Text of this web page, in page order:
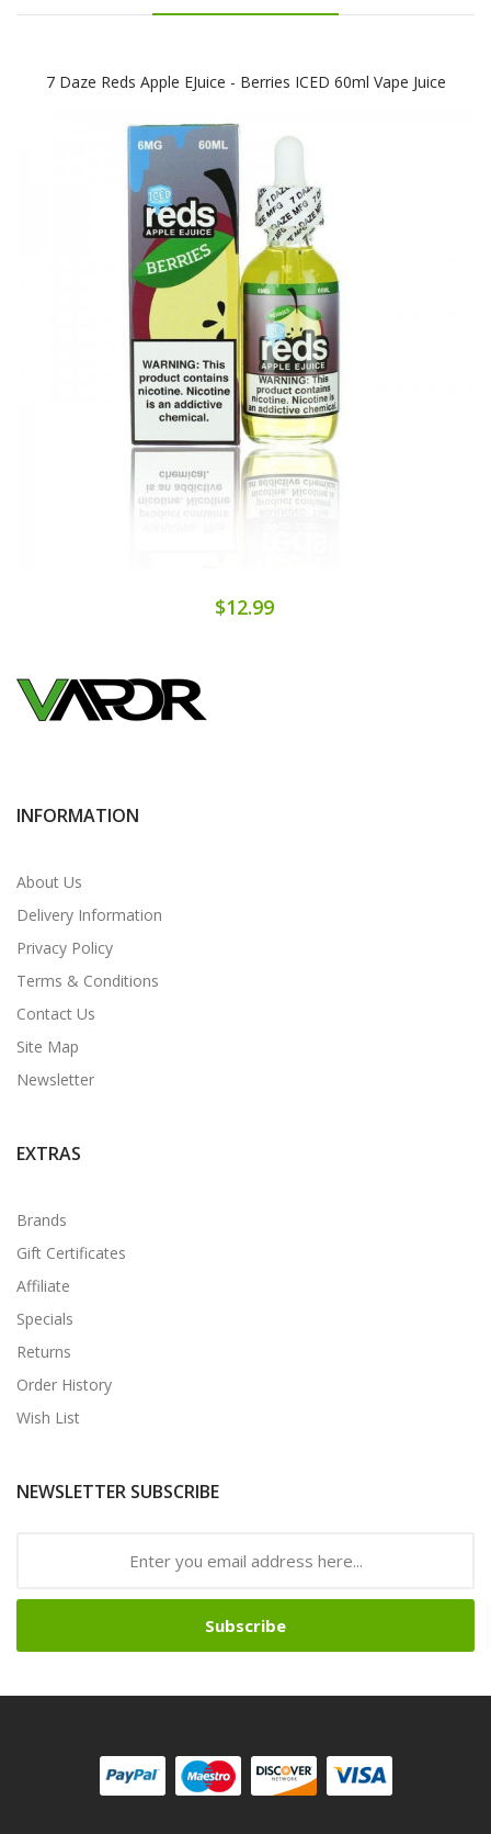
7 Daze Reds Apple EJuice - Berries ICED 60ml Vape Juice
$12.99
INFORMATION
About Us
Delivery Information
Privacy Policy
Terms & Conditions
Contact Us
Site Map
Newsletter
EXTRAS
Brands
Gift Certificates
Affiliate
Specials
Returns
Order History
Wish List
NEWSLETTER SUBSCRIBE
Subscribe